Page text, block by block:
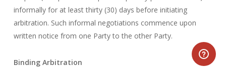
informally for at least thirty (30) days before initiating
arbitration. Such informal negotiations commence upon
written notice from one Party to the other Party.
Binding Arbitration